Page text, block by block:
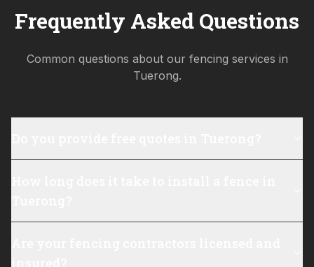
Frequently Asked Questions
Common questions about our fencing services in
Tuerong.